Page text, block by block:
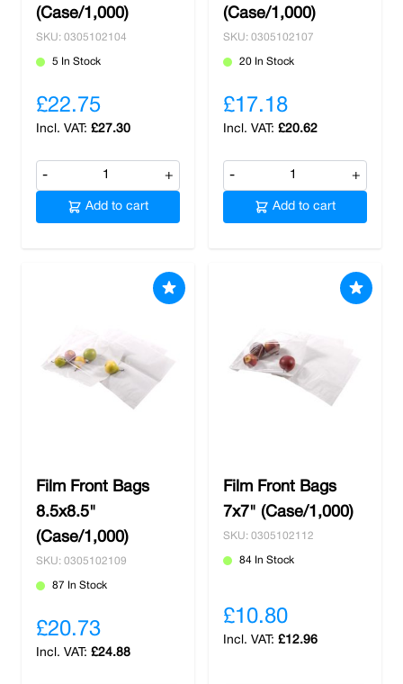
(Case/1,000)
SKU: 0305102104
5 In Stock
£22.75
£27.30
- +
Add to cart
(Case/1,000)
SKU: 0305102107
20 In Stock
£17.18
£20.62
- +
Add to cart
Film Front Bags
8.5x8.5"
(Case/1,000)
SKU: 0305102109
87 In Stock
£20.73
£24.88
Film Front Bags
7x7" (Case/1,000)
SKU: 0305102112
84 In Stock
£10.80
£12.96